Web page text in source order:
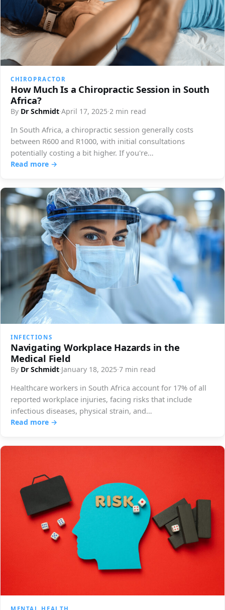
CHIROPRACTOR
How Much Is a Chiropractic Session in South
Africa?
By Dr Schmidt·April 17, 2025·2 min read
In South Africa, a chiropractic session generally costs
between R600 and R1000, with initial consultations
potentially costing a bit higher. If you're…
Read more →
INFECTIONS
Navigating Workplace Hazards in the
Medical Field
By Dr Schmidt·January 18, 2025·7 min read
Healthcare workers in South Africa account for 17% of all
reported workplace injuries, facing risks that include
infectious diseases, physical strain, and…
Read more →